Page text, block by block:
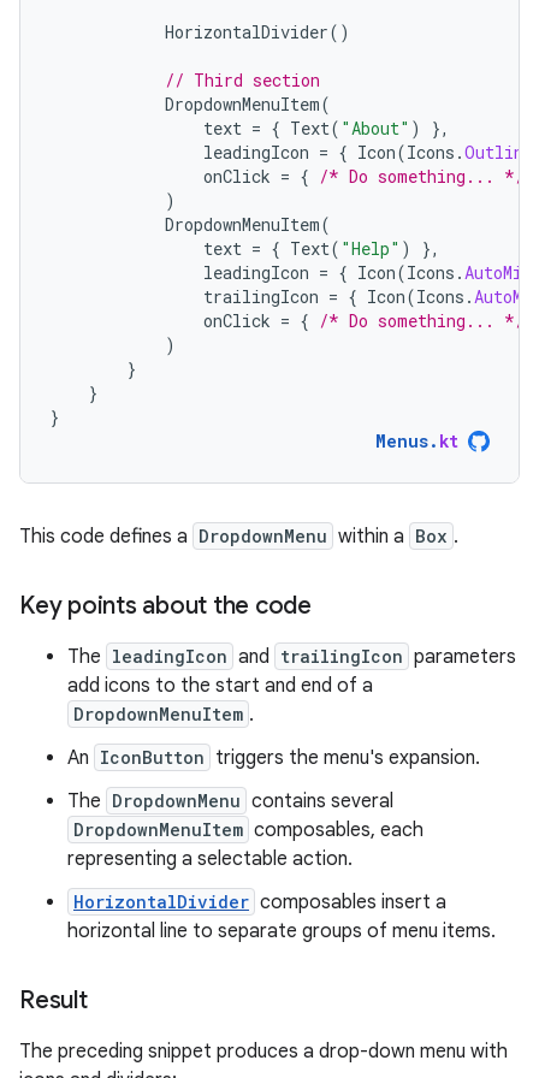
HorizontalDivider()
// Third section
DropdownMenuItem(
text = { Text( "About" )
},
leadingIcon = { Icon(Icons .
onClick = { /* Do something... */
)
DropdownMenuItem(
text = { Text( "Help" )
},
leadingIcon = { Icon(Icons .
trailingIcon = { Icon(Icons .
onClick = { /* Do something... */
)
}
}
}
Menus. kt
This code defines a DropdownMenu within a Box .
Key points about the code
The leadingIcon and trailingIcon parameters
add icons to the start and end of a
DropdownMenuItem .
An IconButton triggers the menu's expansion.
The DropdownMenu contains several
DropdownMenuItem composables, each
representing a selectable action.
HorizontalDivider composables insert a
horizontal line to separate groups of menu items.
Result
The preceding snippet produces a drop-down menu with